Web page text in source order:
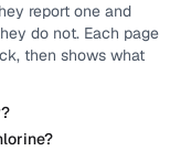
report one and
do not. Each page
then shows what